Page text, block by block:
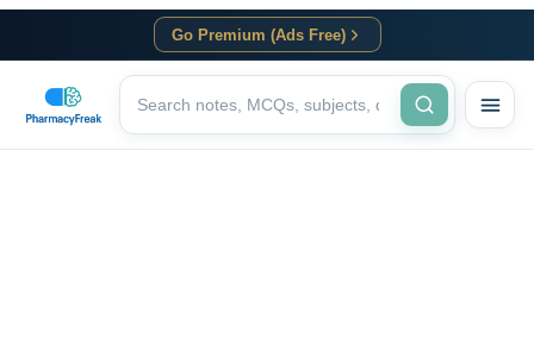
Go Premium (Ads Free)